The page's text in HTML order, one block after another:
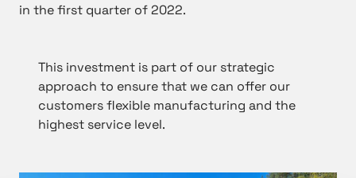
in the first quarter of 2022.
This investment is part of our strategic
approach to ensure that we can offer our
customers flexible manufacturing and the
highest service level.